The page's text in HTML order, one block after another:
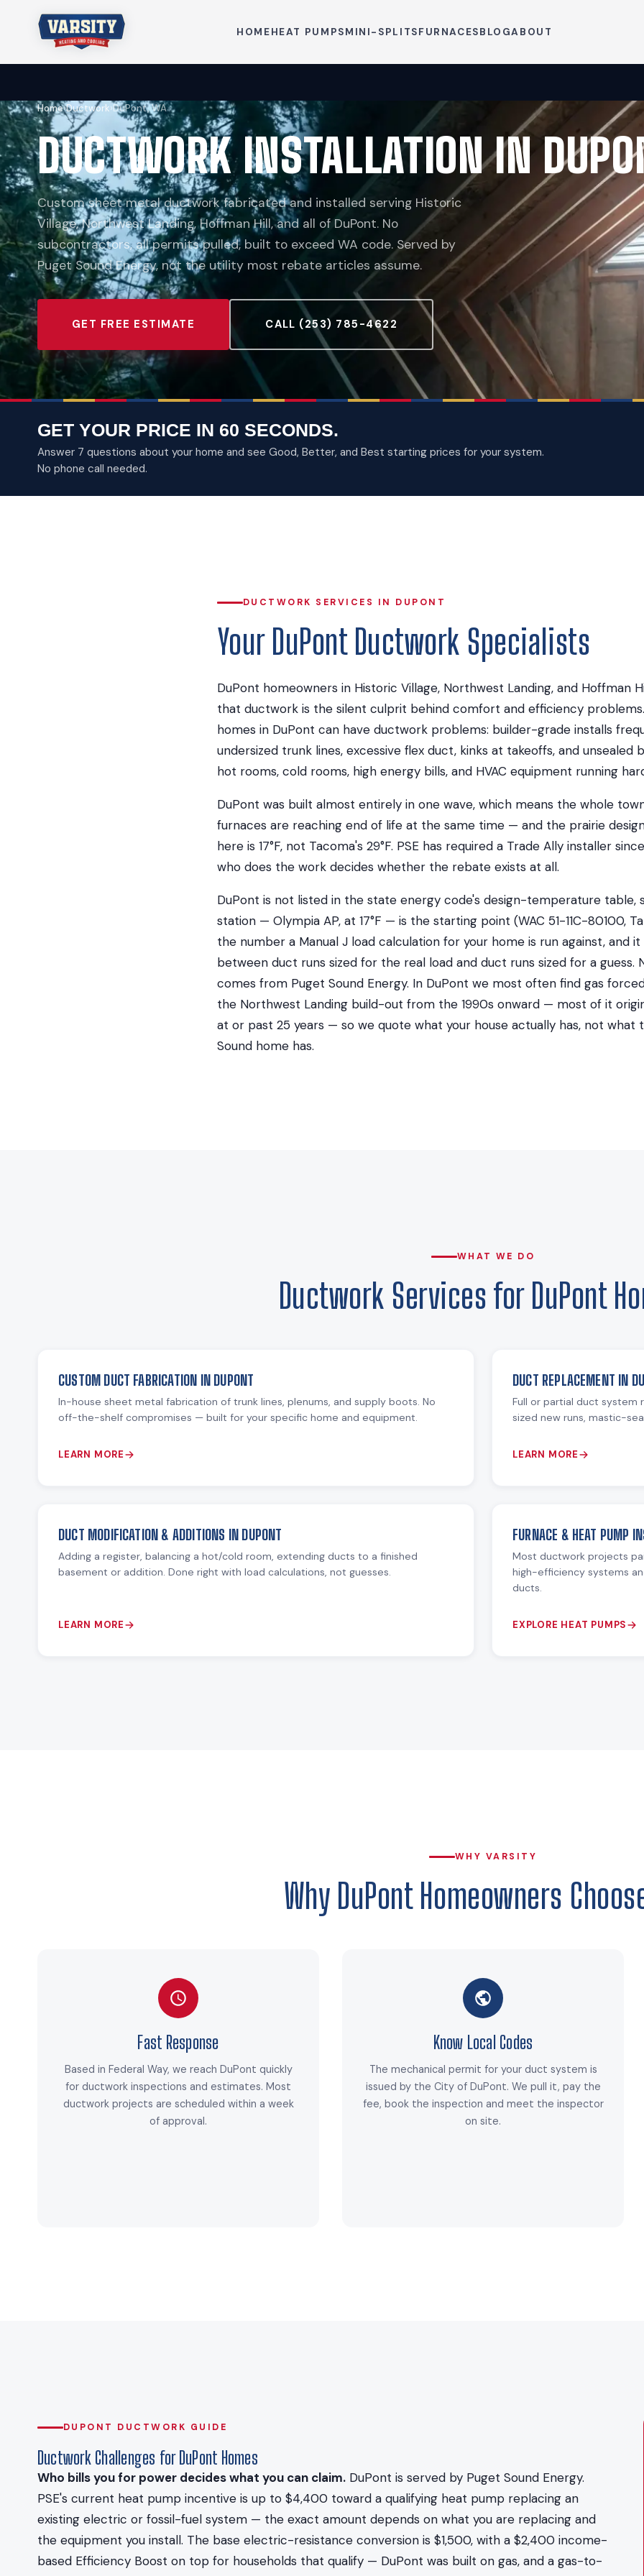
HOMEHEAT PUMPSMINI-SPLITSFURNACESBLOGABOUT
Home›Ductwork›DuPont, WA
DUCTWORK INSTALLATION IN
Custom sheet metal ductwork fabricated and installed serving Historic
Village, Northwest Landing, Hoffman Hill, and all of DuPont. No
subcontractors, all permits pulled, built to exceed WA code. Served by
Puget Sound Energy, not the utility most rebate articles assume.
GET FREE ESTIMATE CALL (253) 785-4622
GET YOUR PRICE IN 60 SECONDS.
Answer 7 questions about your home and see Good, Better, and Best starting prices for your system.
No phone call needed.
DUCTWORK SERVICES IN DUPONT
Your DuPont Ductwork Specialists
DuPont homeowners in Historic Village, Northwest Landing, and Hoffman
that ductwork is the silent culprit behind comfort and efficiency
homes in DuPont can have ductwork problems: builder-grade installs
undersized trunk lines, excessive flex duct, kinks at takeoffs, and unsealed
hot rooms, cold rooms, high energy bills, and HVAC equipment running
DuPont was built almost entirely in one wave, which means the whole
furnaces are reaching end of life at the same time — and the prairie
here is 17°F, not Tacoma's 29°F. PSE has required a Trade Ally installer
who does the work decides whether the rebate exists at all.
DuPont is not listed in the state energy code's design-temperature table,
station — Olympia AP, at 17°F — is the starting point (WAC 51-11C-80100,
the number a Manual J load calculation for your home is run against, and
between duct runs sized for the real load and duct runs sized for a guess.
comes from Puget Sound Energy. In DuPont we most often find gas
the Northwest Landing build-out from the 1990s onward — most of it
at or past 25 years — so we quote what your house actually has, not what
Sound home has.
WHAT WE DO
Ductwork Services for DuPont
CUSTOM DUCT FABRICATION IN DUPONT
In-house sheet metal fabrication of trunk lines, plenums, and supply boots. No
off-the-shelf compromises — built for your specific home and equipment.
LEARN MORE
DUCT REPLACEMENT IN
Full or partial duct system
sized new runs, mastic-
LEARN MORE
DUCT MODIFICATION & ADDITIONS IN DUPONT
Adding a register, balancing a hot/cold room, extending ducts to a finished
basement or addition. Done right with load calculations, not guesses.
LEARN MORE
FURNACE & HEAT PUMP
Most ductwork projects
high-efficiency systems
ducts.
EXPLORE HEAT PUMPS
WHY VARSITY
Why DuPont Homeowners
Fast Response
Based in Federal Way, we reach DuPont quickly
for ductwork inspections and estimates. Most
ductwork projects are scheduled within a week
of approval.
Know Local Codes
The mechanical permit for your duct system is
issued by the City of DuPont. We pull it, pay the
fee, book the inspection and meet the inspector
on site.
DUPONT DUCTWORK GUIDE
Ductwork Challenges for DuPont Homes
Who bills you for power decides what you can claim. DuPont is served by Puget Sound Energy.
PSE's current heat pump incentive is up to $4,400 toward a qualifying heat pump replacing an
existing electric or fossil-fuel system — the exact amount depends on what you are replacing and
the equipment you install. The base electric-resistance conversion is $1,500, with a $2,400 income-
based Efficiency Boost on top for households that qualify — DuPont was built on gas, and a gas-to-